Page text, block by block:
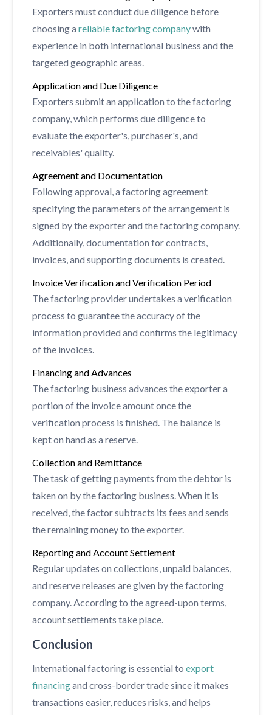
Exporters must conduct due diligence before
choosing a reliable factoring companywith
experience in both international business and the
targeted geographic areas.
Application and Due Diligence
Exporters submit an application to the factoring
company, which performs due diligence to
evaluate the exporter's, purchaser's, and
receivables' quality.
Agreement and Documentation
Following approval, a factoring agreement
specifying the parameters of the arrangement is
signed by the exporter and the factoring company.
Additionally, documentation for contracts,
invoices, and supporting documents is created.
Invoice Verification and Verification Period
The factoring provider undertakes a verification
process to guarantee the accuracy of the
information provided and confirms the legitimacy
of the invoices.
Financing and Advances
The factoring business advances the exporter a
portion of the invoice amount once the
verification process is finished. The balance is
kept on hand as a reserve.
Collection and Remittance
The task of getting payments from the debtor is
taken on by the factoring business. When it is
received, the factor subtracts its fees and sends
the remaining money to the exporter.
Reporting and Account Settlement
Regular updates on collections, unpaid balances,
and reserve releases are given by the factoring
company. According to the agreed-upon terms,
account settlements take place.
Conclusion
International factoring is essential to export
financingand cross-border trade since it makes
transactions easier, reduces risks, and helps